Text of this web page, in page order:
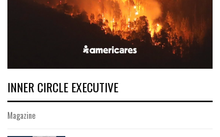
INNER CIRCLE EXECUTIVE
Magazine